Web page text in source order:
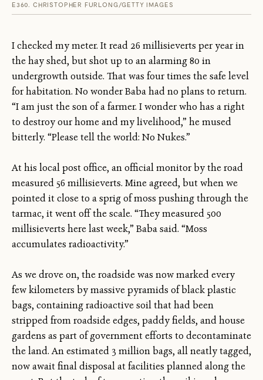
E360. CHRISTOPHER FURLONG/GETTY IMAGES
I checked my meter. It read 26 millisieverts per year in
the hay shed, but shot up to an alarming 80 in
undergrowth outside. That was four times the safe level
for habitation. No wonder Baba had no plans to return.
“I am just the son of a farmer. I wonder who has a right
to destroy our home and my livelihood,” he mused
bitterly. “Please tell the world: No Nukes.”
At his local post office, an official monitor by the road
measured 56 millisieverts. Mine agreed, but when we
pointed it close to a sprig of moss pushing through the
tarmac, it went off the scale. “They measured 500
millisieverts here last week,” Baba said. “Moss
accumulates radioactivity.”
As we drove on, the roadside was now marked every
few kilometers by massive pyramids of black plastic
bags, containing radioactive soil that had been
stripped from roadside edges, paddy fields, and house
gardens as part of government efforts to decontaminate
the land. An estimated 3 million bags, all neatly tagged,
now await final disposal at facilities planned along the